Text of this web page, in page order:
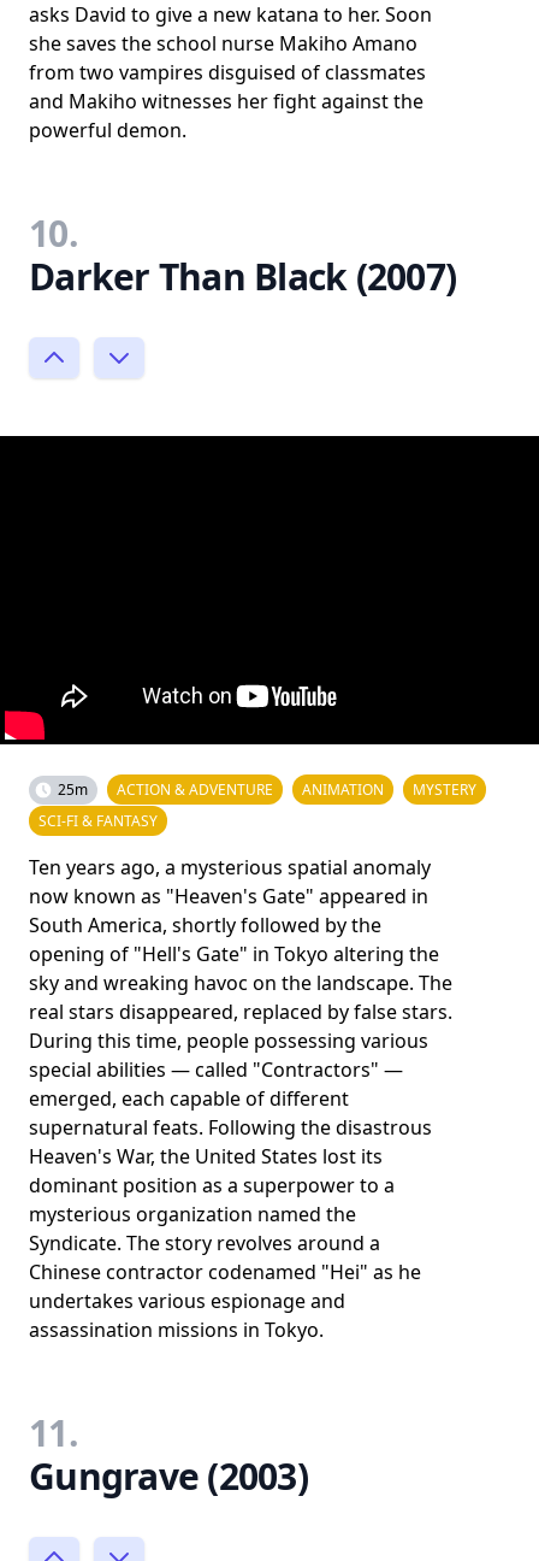
asks David to give a new katana to her. Soon
she saves the school nurse Makiho Amano
from two vampires disguised of classmates
and Makiho witnesses her fight against the
powerful demon.
10.
Darker Than Black (2007)
25m ACTION & ADVENTURE ANIMATION
MYSTERY
SCI-FI & FANTASY
Ten years ago, a mysterious spatial anomaly
now known as "Heaven's Gate" appeared in
South America, shortly followed by the
opening of "Hell's Gate" in Tokyo altering the
sky and wreaking havoc on the landscape. The
real stars disappeared, replaced by false stars.
During this time, people possessing various
special abilities — called "Contractors" —
emerged, each capable of different
supernatural feats. Following the disastrous
Heaven's War, the United States lost its
dominant position as a superpower to a
mysterious organization named the
Syndicate. The story revolves around a
Chinese contractor codenamed "Hei" as he
undertakes various espionage and
assassination missions in Tokyo.
11.
Gungrave (2003)